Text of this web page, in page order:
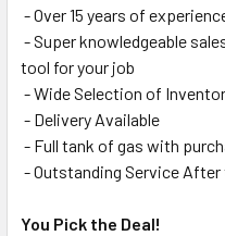
- Over 15 years of
- Super knowledgeable
tool for your job
- Wide Selection of
- Delivery Available
- Full tank of gas with
- Outstanding Service After
You Pick the Deal!